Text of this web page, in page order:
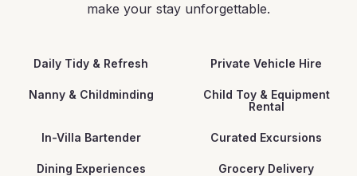
make your stay unforgettable.
Daily Tidy & Refresh Private Vehicle Hire
Nanny & Childminding
Child Toy & Equipment
Rental
In-Villa Bartender Curated Excursions
Dining Experiences Grocery Delivery